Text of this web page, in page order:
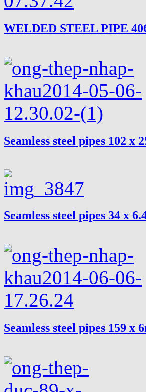
WELDED STEEL PIPE
Seamless steel pipes 102 x
Seamless steel pipes 34 x
Seamless steel pipes 159 x